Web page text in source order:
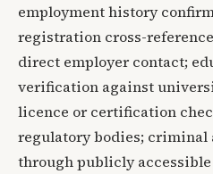
employment history
registration cross-
direct employer contact;
verification against
licence or certification
regulatory bodies; criminal
through publicly accessible